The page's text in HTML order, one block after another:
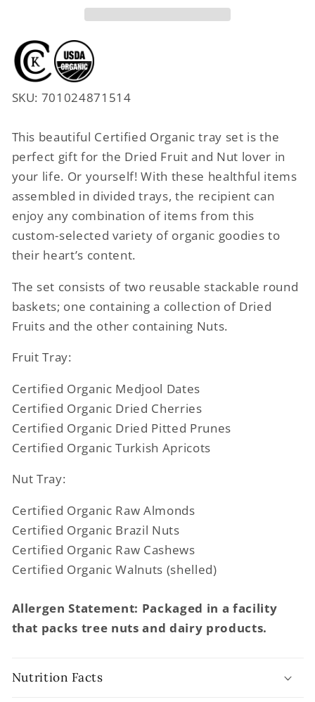
SKU: 701024871514
This beautiful Certified Organic tray set is the
perfect gift for the Dried Fruit and Nut lover in
your life. Or yourself! With these healthful items
assembled in divided trays, the recipient can
enjoy any combination of items from this
custom-selected variety of organic goodies to
their heart’s content.
The set consists of two reusable stackable round
baskets; one containing a collection of Dried
Fruits and the other containing Nuts.
Fruit Tray:
Certified Organic Medjool Dates
Certified Organic Dried Cherries
Certified Organic Dried Pitted Prunes
Certified Organic Turkish Apricots
Nut Tray:
Certified Organic Raw Almonds
Certified Organic Brazil Nuts
Certified Organic Raw Cashews
Certified Organic Walnuts (shelled)
Allergen Statement: Packaged in a facility
that packs tree nuts and dairy products.
Nutrition Facts